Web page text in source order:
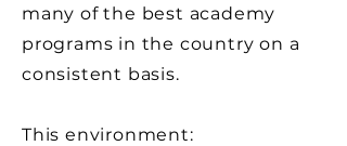
many of the best academy
programs in the country on a
consistent basis.
This environment: